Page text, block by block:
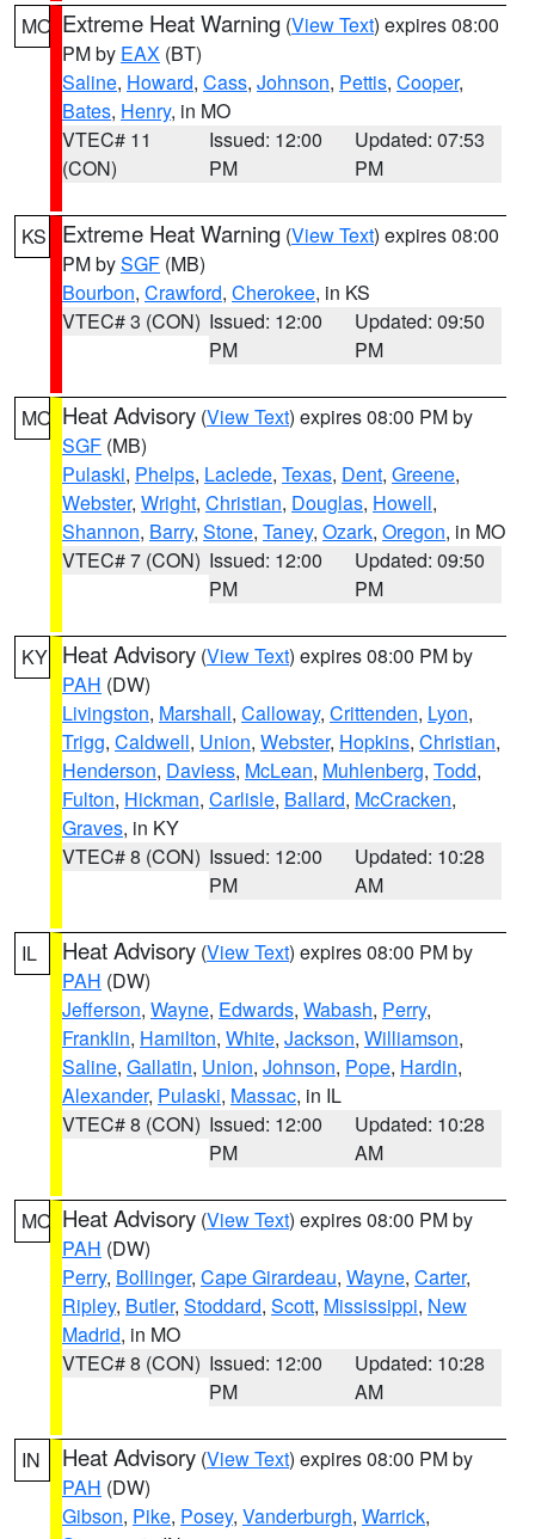
MO Extreme Heat Warning (View Text) expires 08:00
PM by EAX (BT)
Saline, Howard, Cass, Johnson, Pettis, Cooper,
Bates, Henry, in MO
VTEC# 11
(CON)
Issued: 12:00
PM
Updated: 07:53
PM
KS Extreme Heat Warning (View Text) expires 08:00
PM bySGF (MB)
Bourbon, Crawford, Cherokee, in KS
VTEC# 3 (CON) Issued: 12:00
PM
Updated: 09:50
PM
MO Heat Advisory (View Text) expires 08:00 PM by
SGF (MB)
Pulaski, Phelps, Laclede, Texas, Dent, Greene,
Webster, Wright, Christian, Douglas, Howell,
Shannon, Barry, Stone, Taney, Ozark, Oregon, in MO
VTEC# 7 (CON) Issued: 12:00
PM
Updated: 09:50
PM
KY Heat Advisory (View Text) expires 08:00 PM by
PAH (DW)
Livingston, Marshall, Calloway, Crittenden, Lyon,
Trigg, Caldwell, Union, Webster, Hopkins, Christian,
Henderson, Daviess, McLean, Muhlenberg, Todd,
Fulton, Hickman, Carlisle, Ballard, McCracken,
Graves, in KY
VTEC# 8 (CON) Issued: 12:00
PM
Updated: 10:28
AM
IL Heat Advisory (View Text) expires 08:00 PM by
PAH (DW)
Jefferson, Wayne, Edwards, Wabash, Perry,
Franklin, Hamilton, White, Jackson, Williamson,
Saline, Gallatin, Union, Johnson, Pope, Hardin,
Alexander, Pulaski, Massac, in IL
VTEC# 8 (CON) Issued: 12:00
PM
Updated: 10:28
AM
MO Heat Advisory (View Text) expires 08:00 PM by
PAH (DW)
Perry, Bollinger, Cape Girardeau, Wayne, Carter,
Ripley, Butler, Stoddard, Scott, Mississippi, New
Madrid, in MO
VTEC# 8 (CON) Issued: 12:00
PM
Updated: 10:28
AM
IN Heat Advisory (View Text) expires 08:00 PM by
PAH (DW)
Gibson, Pike, Posey, Vanderburgh, Warrick,